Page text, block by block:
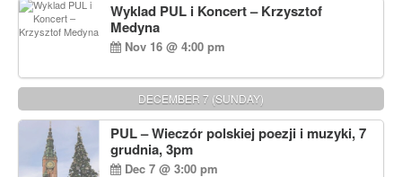
Wyklad PUL i Koncert – Krzysztof
Medyna
Nov 16 @ 4:00 pm
DECEMBER 7 (SUNDAY)
PUL – Wieczór polskiej poezji i muzyki, 7
grudnia, 3pm
Dec 7 @ 3:00 pm